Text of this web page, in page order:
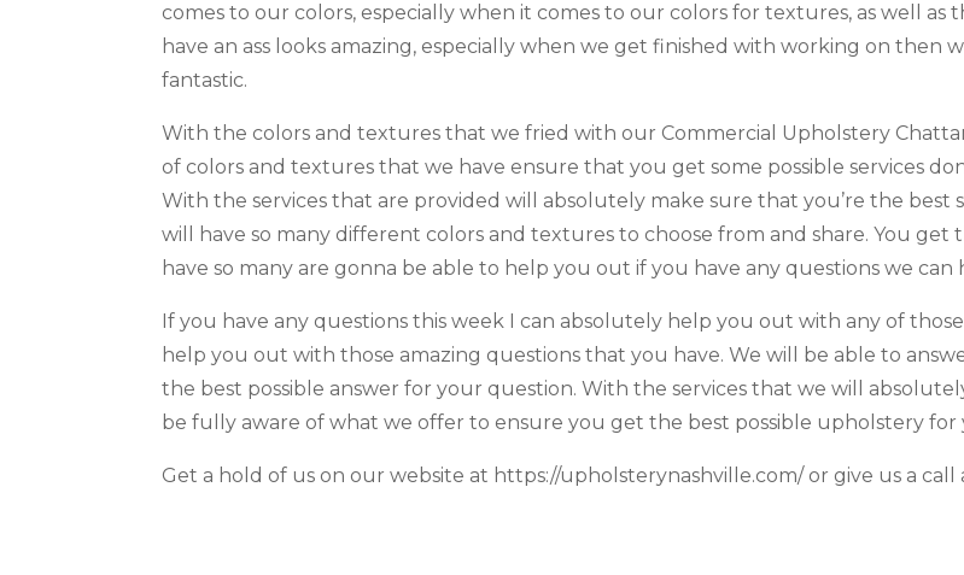
comes to our colors, especially when it comes to our colors for textures, as well
have an ass looks amazing, especially when we get finished with working on
fantastic.
With the colors and textures that we fried with our Commercial Upholstery
of colors and textures that we have ensure that you get some possible services
With the services that are provided will absolutely make sure that you’re the best
will have so many different colors and textures to choose from and share. You
have so many are gonna be able to help you out if you have any questions we
If you have any questions this week I can absolutely help you out with any of
help you out with those amazing questions that you have. We will be able to
the best possible answer for your question. With the services that we will
be fully aware of what we offer to ensure you get the best possible upholstery for
Get a hold of us on our website at https://upholsterynashville.com/ or give us a call